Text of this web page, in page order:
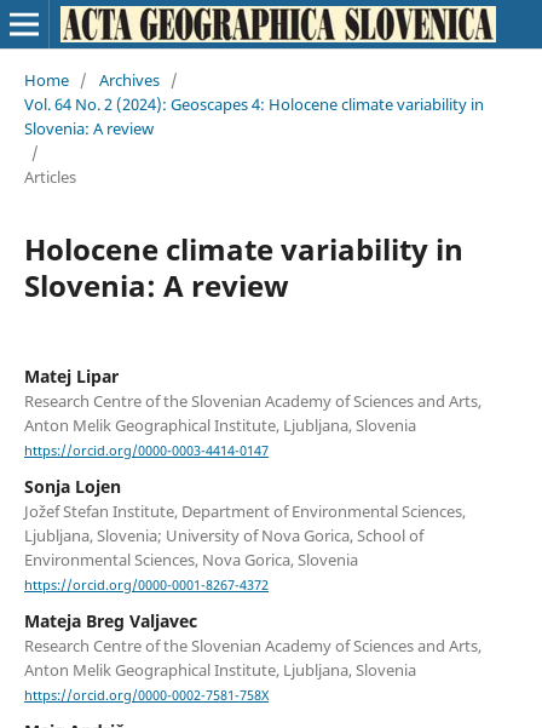
Home / Archives /
Vol. 64 No. 2 (2024): Geoscapes 4: Holocene climate variability in
Slovenia: A review
/
Articles
Holocene climate variability in
Slovenia: A review
Matej Lipar
Research Centre of the Slovenian Academy of Sciences and Arts,
Anton Melik Geographical Institute, Ljubljana, Slovenia
https://orcid.org/0000-0003-4414-0147
Sonja Lojen
Jožef Stefan Institute, Department of Environmental Sciences,
Ljubljana, Slovenia; University of Nova Gorica, School of
Environmental Sciences, Nova Gorica, Slovenia
https://orcid.org/0000-0001-8267-4372
Mateja Breg Valjavec
Research Centre of the Slovenian Academy of Sciences and Arts,
Anton Melik Geographical Institute, Ljubljana, Slovenia
https://orcid.org/0000-0002-7581-758X